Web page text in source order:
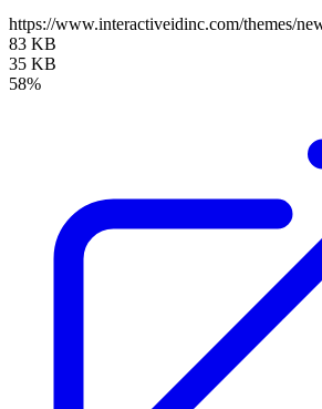
https://www.interactiveidinc.com/themes/
83 KB
35 KB
58%